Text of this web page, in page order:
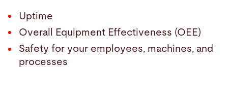
Uptime
Overall Equipment Effectiveness (OEE)
Safety for your employees, machines, and
processes